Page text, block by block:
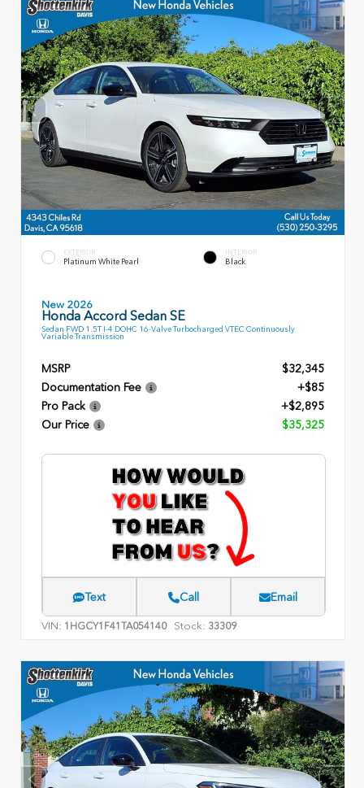
EXTERIOR
Platinum White Pearl
INTERIOR
Black
New 2026
Honda Accord Sedan SE
Sedan FWD 1.5T I-4 DOHC 16-Valve Turbocharged VTEC Continuously
Variable Transmission
MSRP
$32,345
Documentation Fee
+$85
Pro Pack
+$2,895
Our Price
$35,325
Text Call Email
VIN: 1HGCY1F41TA054140 Stock: 33309